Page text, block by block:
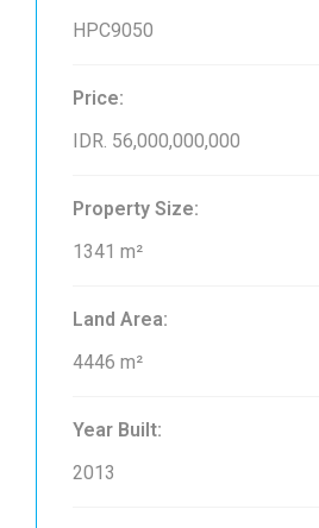
HPC9050
Price:
IDR. 56,000,000,000
Property Size:
1341 m²
Land Area:
4446 m²
Year Built:
2013